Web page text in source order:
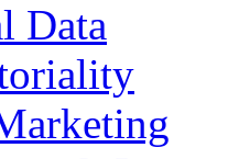
Data